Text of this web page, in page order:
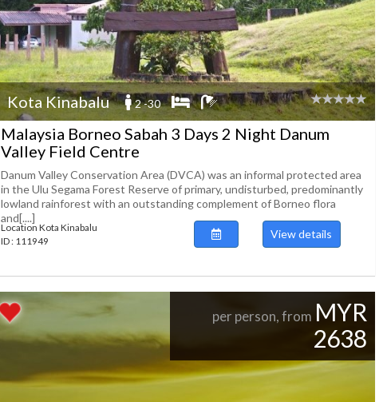
Kota Kinabalu 2 -30
Malaysia Borneo Sabah 3 Days 2 Night Danum
Valley Field Centre
Danum Valley Conservation Area (DVCA) was an informal protected area
in the Ulu Segama Forest Reserve of primary, undisturbed, predominantly
lowland rainforest with an outstanding complement of Borneo flora
and[....]
Location Kota Kinabalu
ID : 111949
View details
per person, from MYR
2638